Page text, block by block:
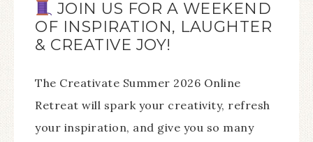
JOIN US FOR A WEEKEND
OF INSPIRATION, LAUGHTER
& CREATIVE JOY!
The Creativate Summer 2026 Online
Retreat will spark your creativity, refresh
your inspiration, and give you so many